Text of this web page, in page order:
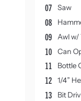
07 Saw
08
09 Awl w/
10 Can
11 Bottle
12 1/4”
13 Bit